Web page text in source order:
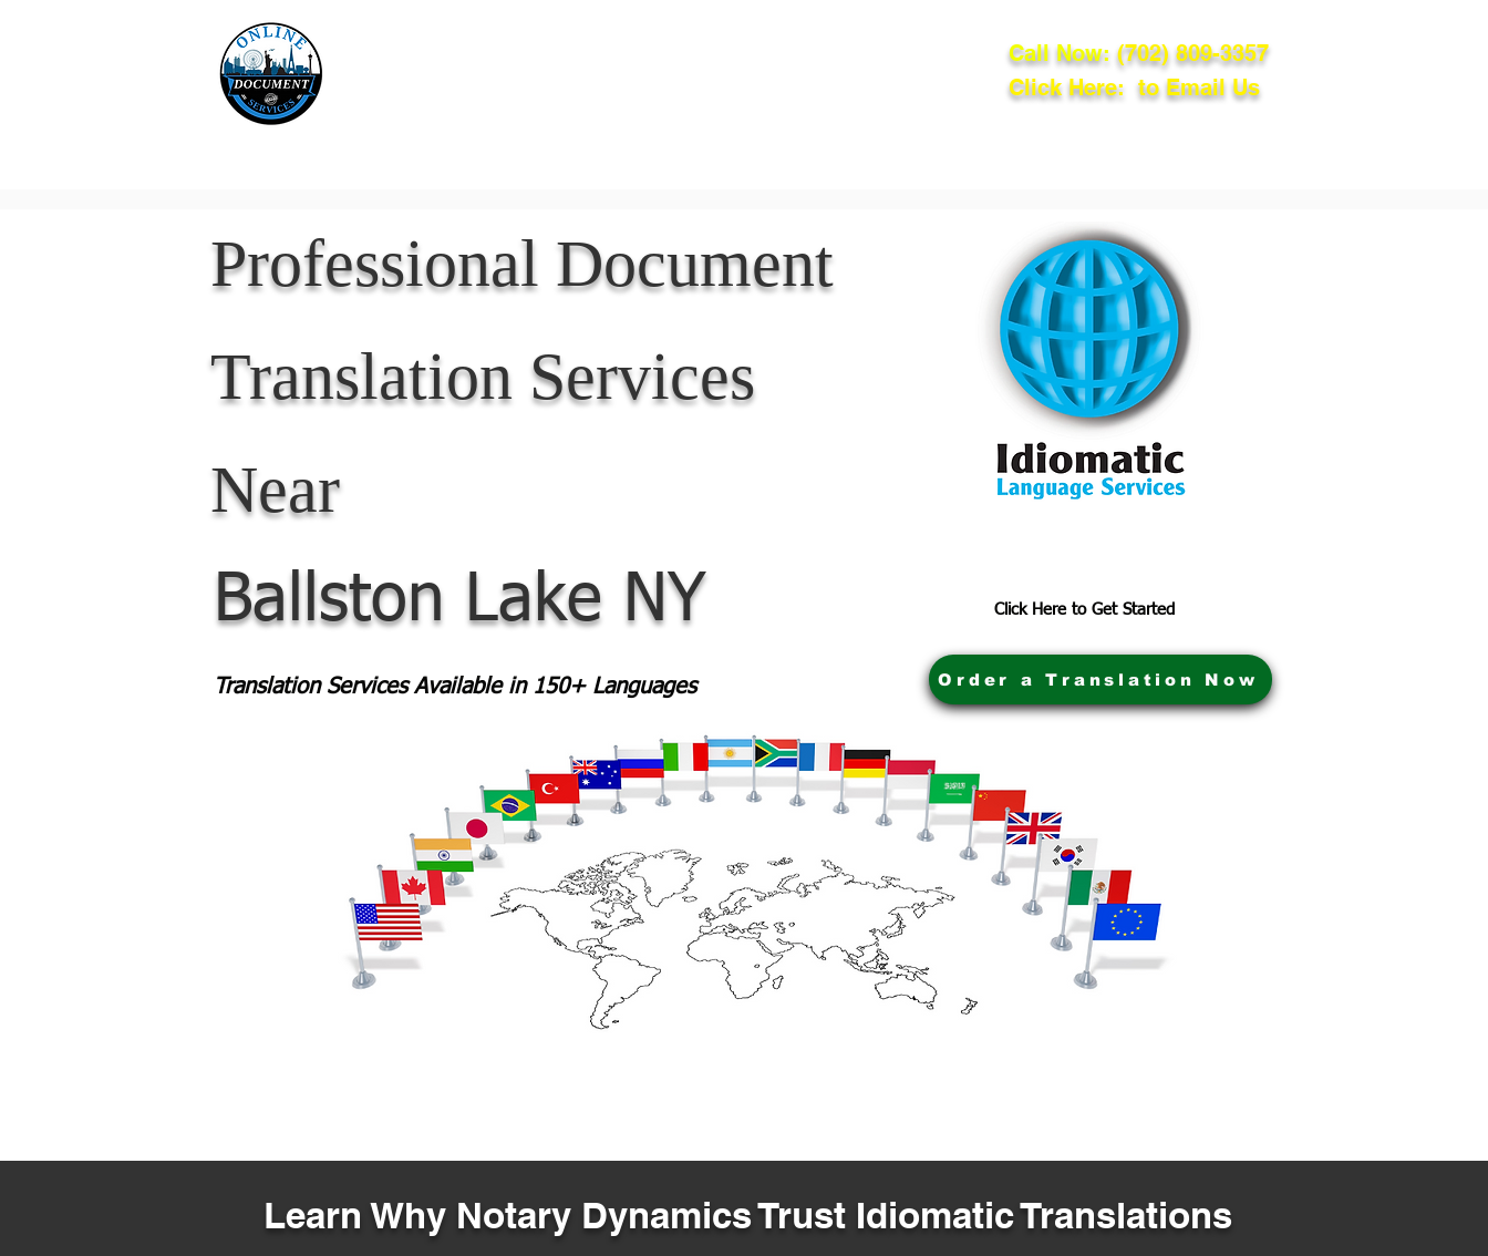
Call Now: (702) 809-3357
Click Here: to Email Us
Professional Document
Translation Services
Near
Ballston Lake NY Click Here to Get Started
Translation Services Available in 150+ Languages Order a Translation Now
Learn Why Notary Dynamics Trust Idiomatic Translations